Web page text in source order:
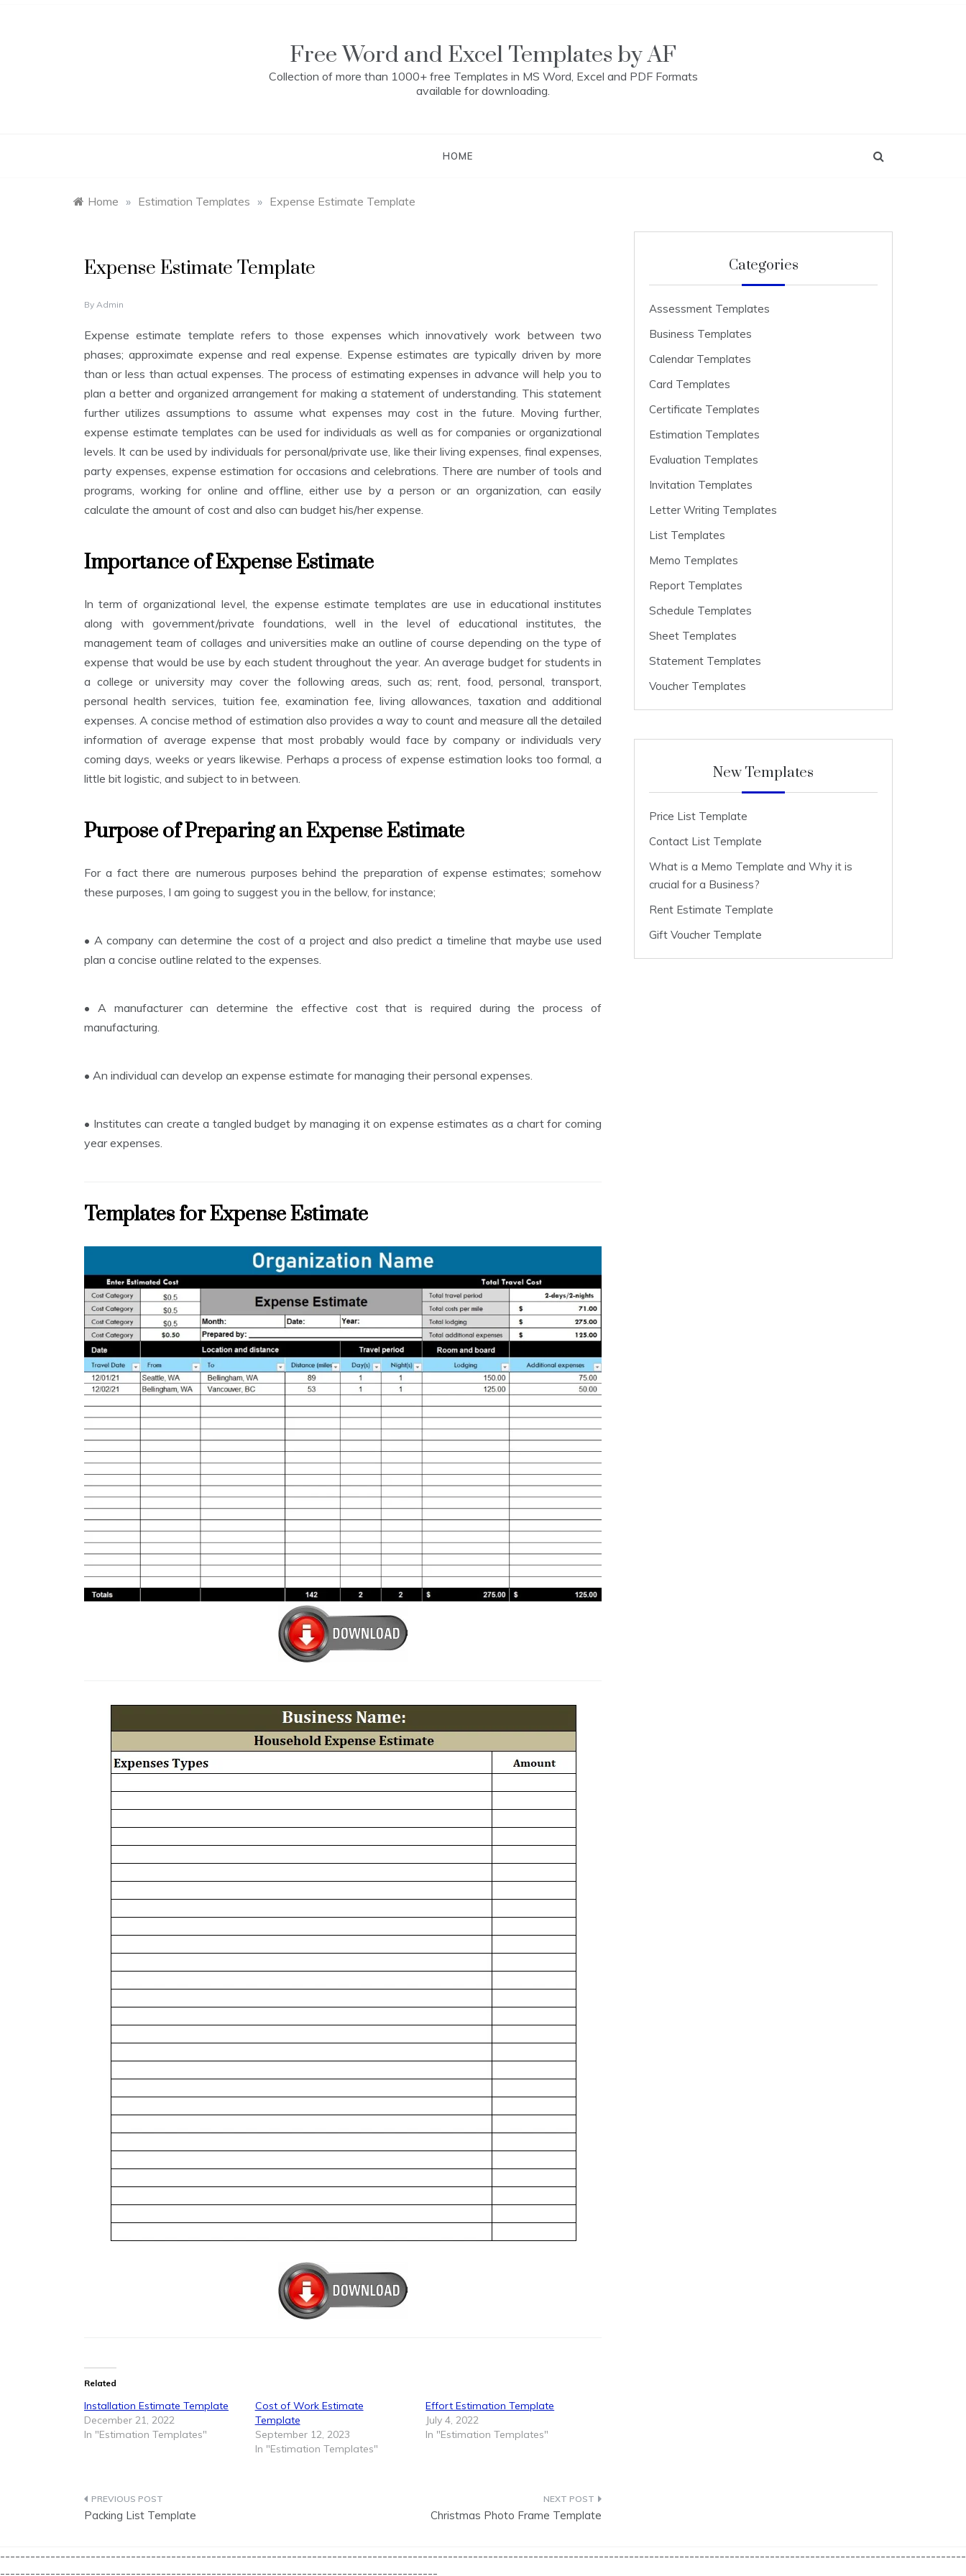
Free Word and Excel Templates by AF
Collection of more than 1000+ free Templates in MS Word, Excel and PDF Formats
available for downloading.
HOME
Home » Estimation Templates » Expense Estimate Template
s
m
t
i
o
n
T
e
p
l
a
e
s
Expense Estimate Template
N
V
M
B
R
1
,
2
2
By Admin
Expense estimate template refers to those expenses which innovatively work between two
phases; approximate expense and real expense. Expense estimates are typically driven by more
than or less than actual expenses. The process of estimating expenses in advance will help you to
plan a better and organized arrangement for making a statement of understanding. This statement
further utilizes assumptions to assume what expenses may cost in the future. Moving further,
expense estimate templates can be used for individuals as well as for companies or organizational
levels. It can be used by individuals for personal/private use, like their living expenses, final expenses,
party expenses, expense estimation for occasions and celebrations. There are number of tools and
programs, working for online and offline, either use by a person or an organization, can easily
calculate the amount of cost and also can budget his/her expense.
Importance of Expense Estimate
In term of organizational level, the expense estimate templates are use in educational institutes
along with government/private foundations, well in the level of educational institutes, the
management team of collages and universities make an outline of course depending on the type of
expense that would be use by each student throughout the year. An average budget for students in
a college or university may cover the following areas, such as; rent, food, personal, transport,
personal health services, tuition fee, examination fee, living allowances, taxation and additional
expenses. A concise method of estimation also provides a way to count and measure all the detailed
information of average expense that most probably would face by company or individuals very
coming days, weeks or years likewise. Perhaps a process of expense estimation looks too formal, a
little bit logistic, and subject to in between.
Purpose of Preparing an Expense Estimate
For a fact there are numerous purposes behind the preparation of expense estimates; somehow
these purposes, I am going to suggest you in the bellow, for instance;
• A company can determine the cost of a project and also predict a timeline that maybe use used
plan a concise outline related to the expenses.
• A manufacturer can determine the effective cost that is required during the process of
manufacturing.
• An individual can develop an expense estimate for managing their personal expenses.
• Institutes can create a tangled budget by managing it on expense estimates as a chart for coming
year expenses.
Templates for Expense Estimate
Related
Installation Estimate Template
December 21, 2022
In "Estimation Templates"
Cost of Work Estimate
Template
September 12, 2023
In "Estimation Templates"
Effort Estimation Template
July 4, 2022
In "Estimation Templates"
Post
Packing List Template Christmas Photo Frame Template
Categories
Assessment Templates
Business Templates
Calendar Templates
Card Templates
Certificate Templates
Estimation Templates
Evaluation Templates
Invitation Templates
Letter Writing Templates
List Templates
Memo Templates
Report Templates
Schedule Templates
Sheet Templates
Statement Templates
Voucher Templates
New Templates
Price List Template
Contact List Template
What is a Memo Template and Why it is
crucial for a Business?
Rent Estimate Template
Gift Voucher Template
------------------------------------------------------------------------------------------------------------------------------------------------------------------------------------------------